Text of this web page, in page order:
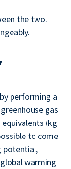
the two.
performing a
gas
equivalents (kg
to come
potential,
warming